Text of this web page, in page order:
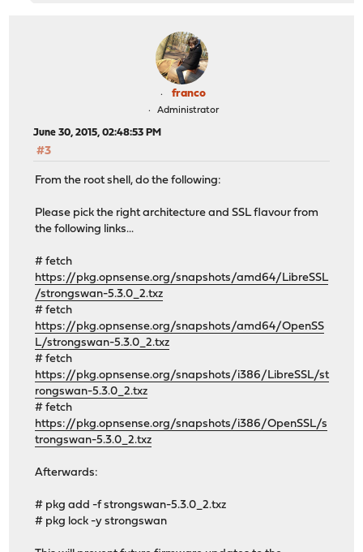
franco
Administrator
June 30, 2015, 02:48:53 PM
#3
From the root shell, do the following:
Please pick the right architecture and SSL flavour from
the following links...
# fetch
https://pkg.opnsense.org/snapshots/amd64/LibreSSL
/strongswan-5.3.0_2.txz
# fetch
https://pkg.opnsense.org/snapshots/amd64/OpenSS
L/strongswan-5.3.0_2.txz
# fetch
https://pkg.opnsense.org/snapshots/i386/LibreSSL/st
rongswan-5.3.0_2.txz
# fetch
https://pkg.opnsense.org/snapshots/i386/OpenSSL/s
trongswan-5.3.0_2.txz
Afterwards:
# pkg add -f strongswan-5.3.0_2.txz
# pkg lock -y strongswan